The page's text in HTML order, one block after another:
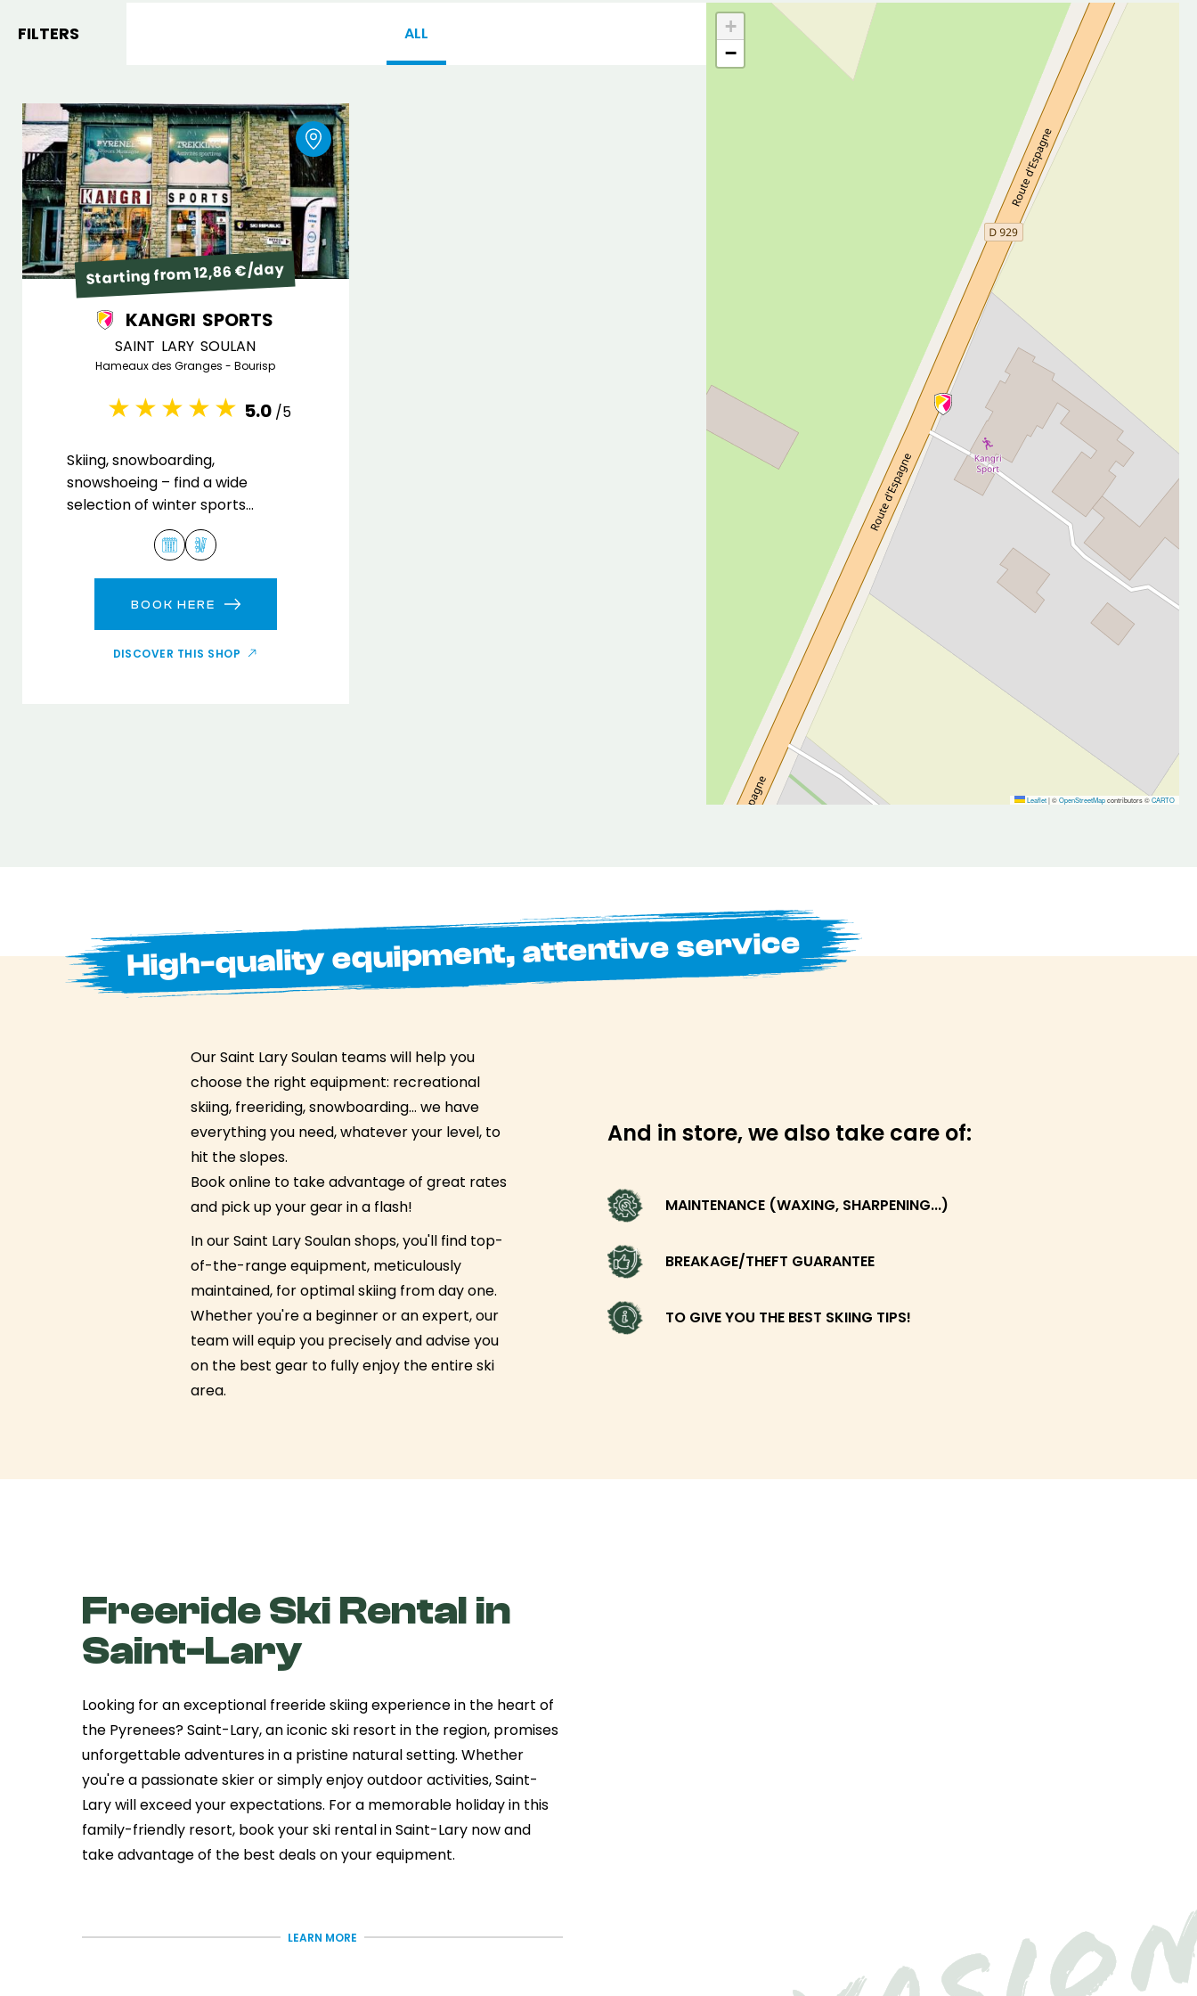
FILTERS ALL
Starting from 12,86 €/day
KANGRI SPORTS
SAINT LARY SOULAN
Hameaux des Granges - Bourisp
5.0 /5
Skiing, snowboarding,
snowshoeing – find a wide
selection of winter sports
equipment in our Kangri Sports
BOOK HERE
DISCOVER THIS SHOP
+
−
Leaflet|©OpenStreetMapcontributors ©CARTO
High-quality equipment, attentive service
Our Saint Lary Soulan teams will help you
choose the right equipment: recreational
skiing, freeriding, snowboarding… we have
everything you need, whatever your level, to
hit the slopes.
Book online to take advantage of great rates
and pick up your gear in a flash!
In our Saint Lary Soulan shops, you'll find top-
of-the-range equipment, meticulously
maintained, for optimal skiing from day one.
Whether you're a beginner or an expert, our
team will equip you precisely and advise you
on the best gear to fully enjoy the entire ski
area.
And in store, we also take care of:
MAINTENANCE (WAXING, SHARPENING...)
BREAKAGE/THEFT GUARANTEE
TO GIVE YOU THE BEST SKIING TIPS!
Freeride Ski Rental in
Saint-Lary
Looking for an exceptional freeride skiing experience in the heart of
the Pyrenees? Saint-Lary, an iconic ski resort in the region, promises
unforgettable adventures in a pristine natural setting. Whether
you're a passionate skier or simply enjoy outdoor activities, Saint-
Lary will exceed your expectations. For a memorable holiday in this
family-friendly resort, book your ski rental in Saint-Lary now and
take advantage of the best deals on your equipment.
Lary - An Authentic
LEARN MORE